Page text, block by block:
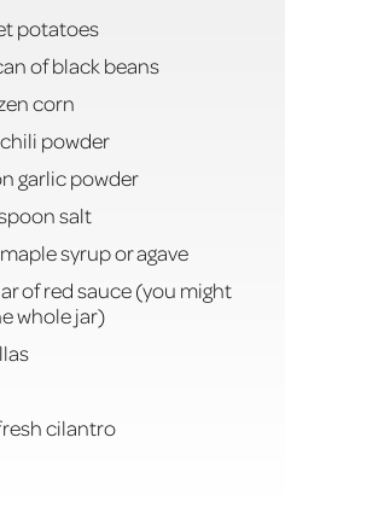
potatoes
of black beans
corn
powder
garlic powder
salt
syrup or agave
of red sauce (you might
whole jar)
cilantro